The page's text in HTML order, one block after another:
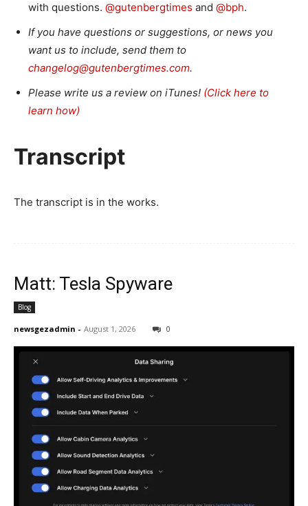
with questions. @gutenbergtimes and @bph.
If you have questions or suggestions, or news you
want us to include, send them to
changelog@gutenbergtimes.com.
Please write us a review on iTunes! (Click here to
learn how)
Transcript
The transcript is in the works.
Matt: Tesla Spyware
Blog
newsgezadmin - August 1, 2026 0